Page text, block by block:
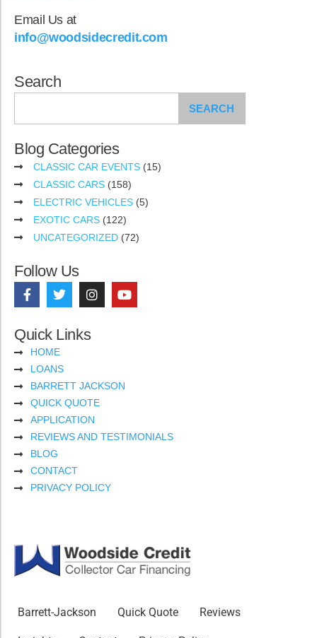
Email Us at
info@woodsidecredit.com
Search
SEARCH
Blog Categories
CLASSIC CAR EVENTS (15)
CLASSIC CARS (158)
ELECTRIC VEHICLES (5)
EXOTIC CARS (122)
UNCATEGORIZED (72)
Follow Us
Quick Links
HOME
LOANS
BARRETT JACKSON
QUICK QUOTE
APPLICATION
REVIEWS AND TESTIMONIALS
BLOG
CONTACT
PRIVACY POLICY
Barrett-Jackson Quick Quote Reviews